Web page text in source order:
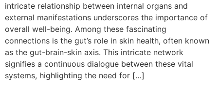
intricate relationship between internal organs and
external manifestations underscores the importance of
overall well-being. Among these fascinating
connections is the gut’s role in skin health, often known
as the gut-brain-skin axis. This intricate network
signifies a continuous dialogue between these vital
systems, highlighting the need for […]